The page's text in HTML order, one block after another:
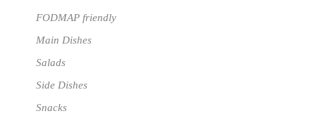
FODMAP friendly
Main Dishes
Salads
Side Dishes
Snacks